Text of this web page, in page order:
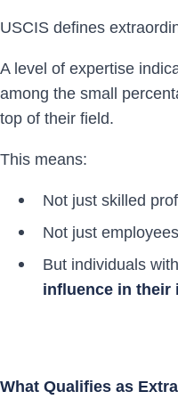
USCIS defines
A level of expertise
among the small
top of their field.
This means:
Not just skilled
Not just
But individuals with
influence in their
What Qualifies as